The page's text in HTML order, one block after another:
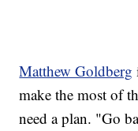
Matthew Goldberg
make the most of
need a plan. "Go